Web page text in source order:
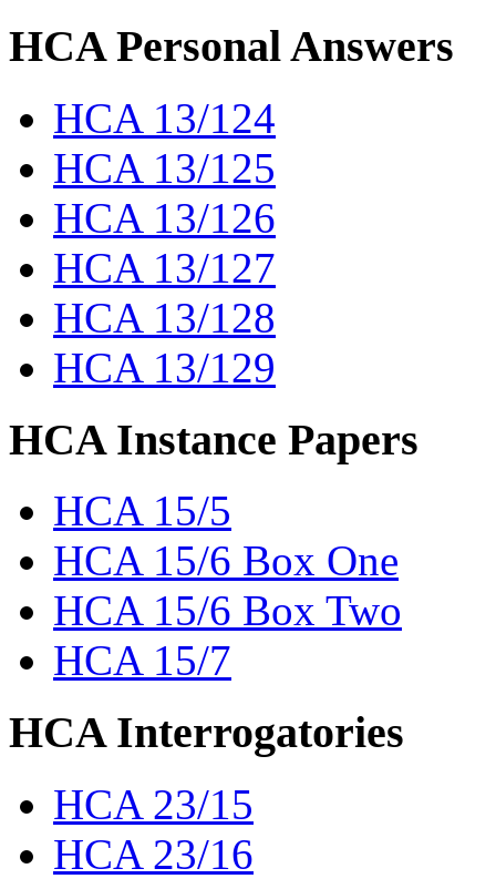
HCA Personal Answers
HCA 13/124
HCA 13/125
HCA 13/126
HCA 13/127
HCA 13/128
HCA 13/129
HCA Instance Papers
HCA 15/5
HCA 15/6 Box One
HCA 15/6 Box Two
HCA 15/7
HCA Interrogatories
HCA 23/15
HCA 23/16